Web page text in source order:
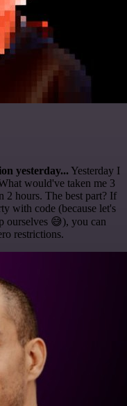
yesterday... Yesterday I
would've taken me 3
2 hours. The best part? If
with code (because let's
ourselves 😅), you can
restrictions.